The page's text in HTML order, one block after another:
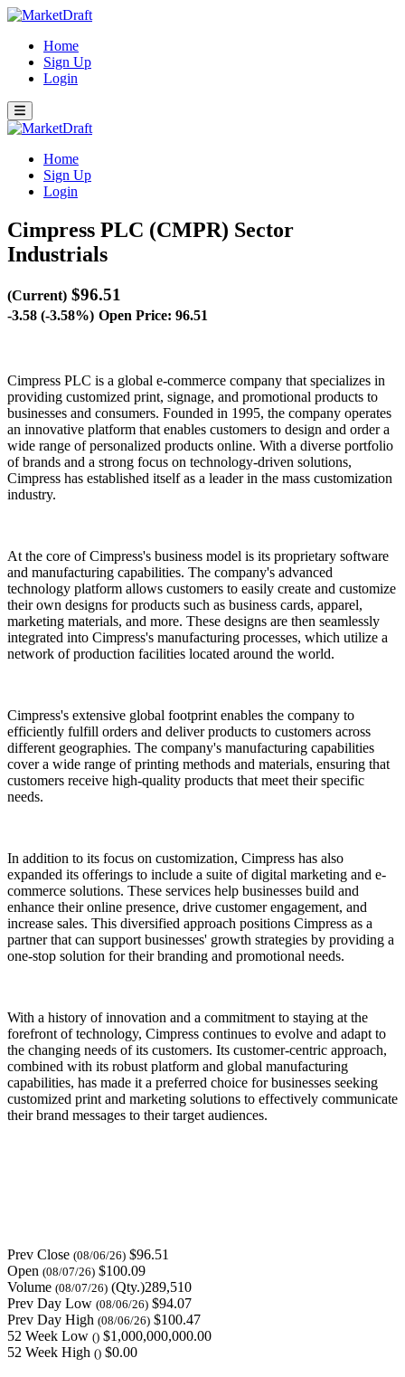
Home
Sign Up
Login
Home
Sign Up
Login
Cimpress PLC (CMPR) Sector
Industrials
(Current) $96.51
-3.58 (-3.58%) Open Price: 96.51
Cimpress PLC is a global e-commerce company that specializes in
providing customized print, signage, and promotional products to
businesses and consumers. Founded in 1995, the company operates
an innovative platform that enables customers to design and order a
wide range of personalized products online. With a diverse portfolio
of brands and a strong focus on technology-driven solutions,
Cimpress has established itself as a leader in the mass customization
industry.
At the core of Cimpress's business model is its proprietary software
and manufacturing capabilities. The company's advanced
technology platform allows customers to easily create and customize
their own designs for products such as business cards, apparel,
marketing materials, and more. These designs are then seamlessly
integrated into Cimpress's manufacturing processes, which utilize a
network of production facilities located around the world.
Cimpress's extensive global footprint enables the company to
efficiently fulfill orders and deliver products to customers across
different geographies. The company's manufacturing capabilities
cover a wide range of printing methods and materials, ensuring that
customers receive high-quality products that meet their specific
needs.
In addition to its focus on customization, Cimpress has also
expanded its offerings to include a suite of digital marketing and e-
commerce solutions. These services help businesses build and
enhance their online presence, drive customer engagement, and
increase sales. This diversified approach positions Cimpress as a
partner that can support businesses' growth strategies by providing a
one-stop solution for their branding and promotional needs.
With a history of innovation and a commitment to staying at the
forefront of technology, Cimpress continues to evolve and adapt to
the changing needs of its customers. Its customer-centric approach,
combined with its robust platform and global manufacturing
capabilities, has made it a preferred choice for businesses seeking
customized print and marketing solutions to effectively communicate
their brand messages to their target audiences.
Prev Close (08/06/26) $96.51
Open (08/07/26) $100.09
Volume (08/07/26) (Qty.)289,510
Prev Day Low (08/06/26) $94.07
Prev Day High (08/06/26) $100.47
52 Week Low () $1,000,000,000.00
52 Week High () $0.00